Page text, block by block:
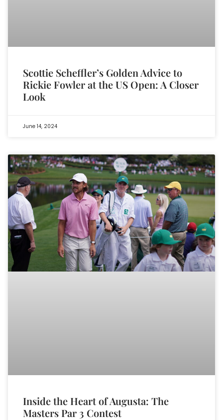
Scottie Scheffler’s Golden Advice to
Rickie Fowler at the US Open: A Closer
Look
June 14, 2024
Inside the Heart of Augusta: The
Masters Par 3 Contest